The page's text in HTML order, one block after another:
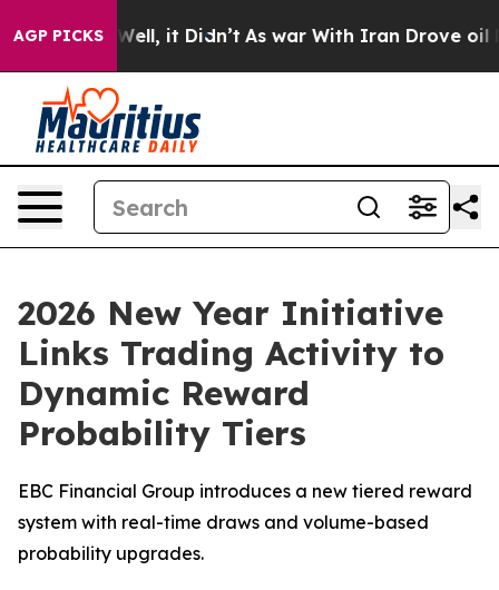
AGP PICKS
40%. Well, it Didn’t As war With Iran Drove oil
2026 New Year Initiative
Links Trading Activity to
Dynamic Reward
Probability Tiers
EBC Financial Group introduces a new tiered reward
system with real-time draws and volume-based
probability upgrades.